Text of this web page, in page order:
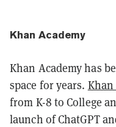
Khan Academy
Khan Academy has
space for years. Khan
from K-8 to College
launch of ChatGPT